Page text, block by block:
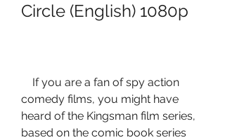
Circle (English) 1080p
comedy films, you might have
heard of the Kingsman film series,
based on the comic book series